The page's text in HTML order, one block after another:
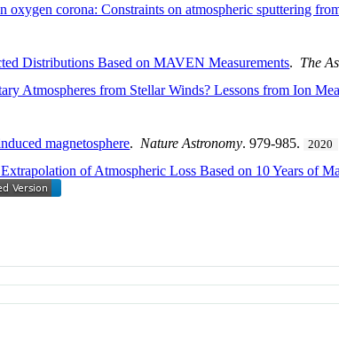
oxygen corona: Constraints on atmospheric sputtering
Distributions Based on MAVEN Measurements. The
Atmospheres from Stellar Winds? Lessons from Ion
magnetosphere. Nature Astronomy. 979-985. 2020
of Atmospheric Loss Based on 10 Years of